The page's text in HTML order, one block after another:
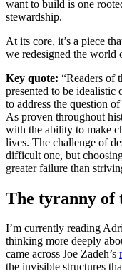
want to build is one
stewardship.
At its core, it’s a piece
we redesigned the world
Key quote: “Readers of
presented to be idealistic
to address the question
As proven throughout
with the ability to make
lives. The challenge of
difficult one, but
greater failure than
The tyranny of
I’m currently reading
thinking more deeply
came across Joe Zadeh’s
the invisible structures